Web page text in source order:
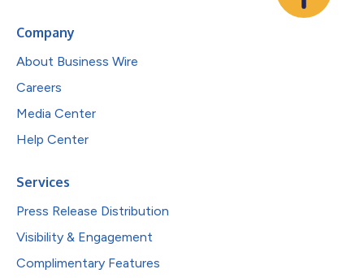
Company
About Business Wire
Careers
Media Center
Help Center
Services
Press Release Distribution
Visibility & Engagement
Complimentary Features